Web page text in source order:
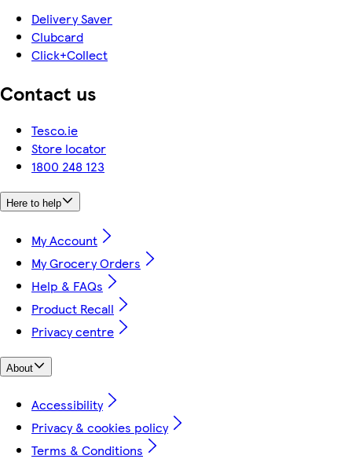
Delivery Saver
Clubcard
Click+Collect
Contact us
Tesco.ie
Store locator
1800 248 123
Here to help
My Account
My Grocery Orders
Help & FAQs
Product Recall
Privacy centre
About
Accessibility
Privacy & cookies policy
Terms & Conditions